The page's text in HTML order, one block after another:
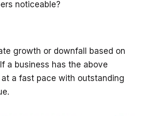
growth or downfall based on
a business has the above
a fast pace with outstanding